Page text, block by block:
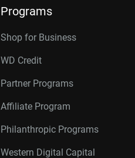
Programs
Shop for Business
WD Credit
Partner Programs
Affiliate Program
Philanthropic Programs
Western Digital Capital